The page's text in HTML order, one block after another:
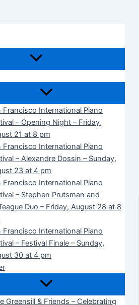
Francisco International Piano
– Opening Night – Friday,
21 at 8 pm
Francisco International Piano
– Alexandre Dossin – Sunday,
23 at 4 pm
Francisco International Piano
– Stephen Prutsman and
Duo – Friday, August 28 at 8
Francisco International Piano
– Festival Finale – Sunday,
30 at 4 pm
Greensill & Friends – Celebrating